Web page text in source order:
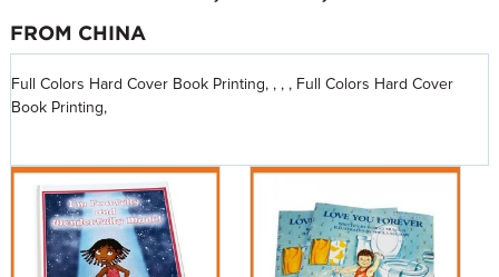
FROM CHINA
Full Colors Hard Cover Book Printing, , , , Full Colors Hard Cover
Book Printing,